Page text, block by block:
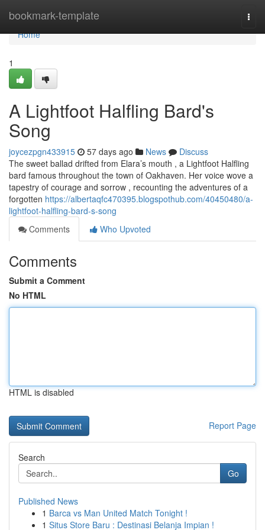
bookmark-template
Home
Home
1
A Lightfoot Halfling Bard's
Song
joycezpgn433915 57 days ago News
Discuss
The sweet ballad drifted from Elara’s mouth , a Lightfoot Halfling
bard famous throughout the town of Oakhaven. Her voice wove a
tapestry of courage and sorrow , recounting the adventures of a
forgotten https://albertaqfc470395.blogspothub.com/40450480/a-
lightfoot-halfling-bard-s-song
Comments
Who Upvoted
Comments
Submit a Comment
No HTML
HTML is disabled
Report Page
Search
Go
Published News
1 Barca vs Man United Match Tonight !
1 Situs Store Baru : Destinasi Belanja Impian !